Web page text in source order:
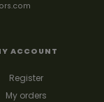
ACCOUNT
Register
My orders